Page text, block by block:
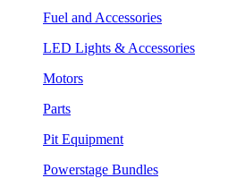
Fuel and Accessories
LED Lights & Accessories
Motors
Parts
Pit Equipment
Powerstage Bundles